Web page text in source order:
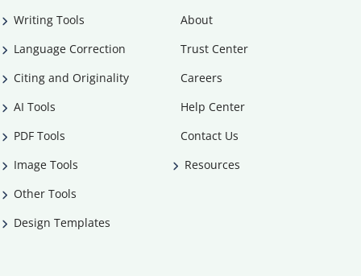
Writing Tools
Language Correction
Citing and Originality
AI Tools
PDF Tools
Image Tools
Other Tools
Design Templates
About
Trust Center
Careers
Help Center
Contact Us
Resources